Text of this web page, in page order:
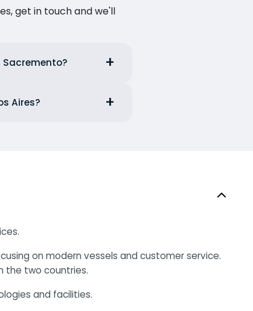
get in touch and we'll
Aires?
on modern vessels and customer service.
the two countries.
and facilities.